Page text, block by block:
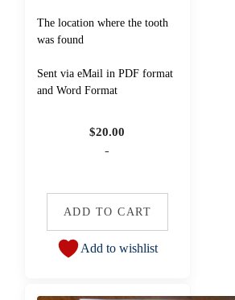
The location where the tooth
was found
Sent via eMail in PDF format
and Word Format
$20.00
-
ADD TO CART
Add to wishlist